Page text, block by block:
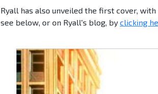
Ryall has also unveiled the first cover, with
see below, or on Ryall's blog, by clicking